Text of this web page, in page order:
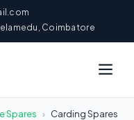
Coimbatore
Spares › Carding Spares